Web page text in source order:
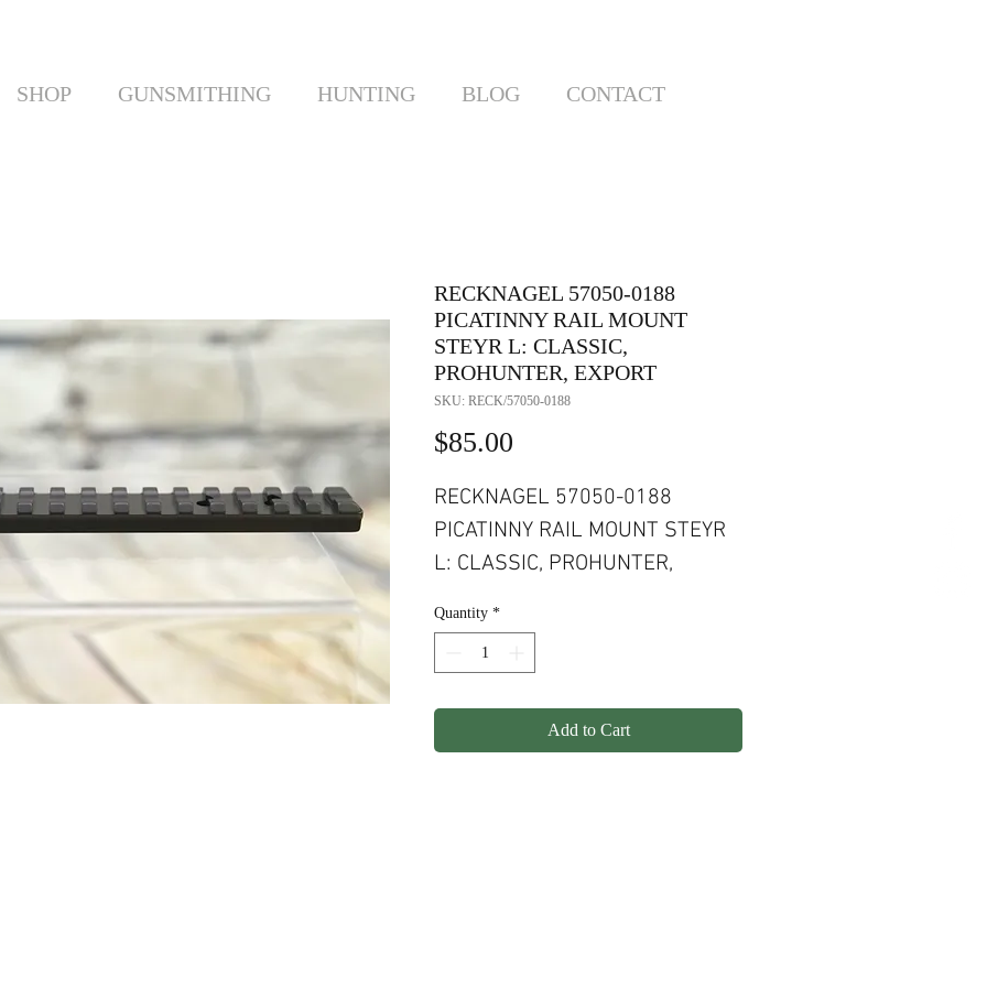
RECKNAGEL 57050-0188
PICATINNY RAIL MOUNT
STEYR L: CLASSIC,
PROHUNTER, EXPORT
SKU: RECK/57050-0188
$85.00
RECKNAGEL 57050-0188
PICATINNY RAIL MOUNT STEYR
L: CLASSIC, PROHUNTER,
Quantity *
Add to Cart
SHOP GUNSMITHING HUNTING BLOG CONTACT